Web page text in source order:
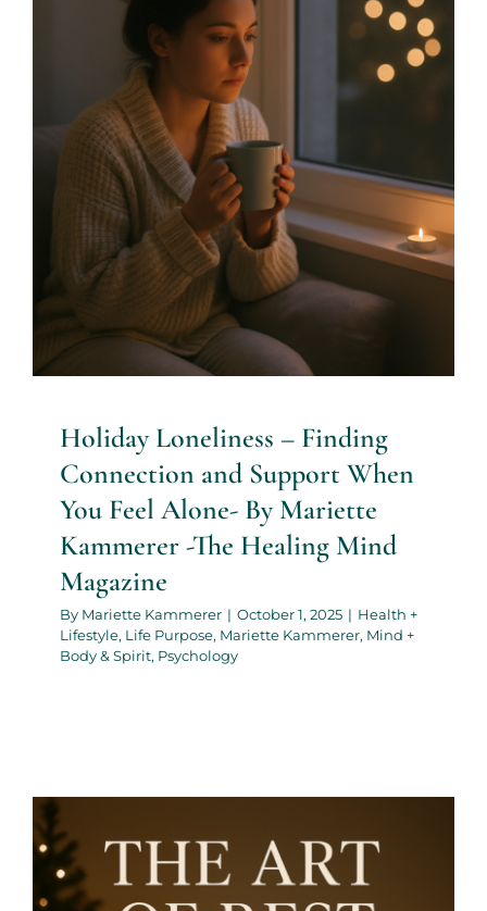
When You Feel Alone- By
Mariette Kammerer -The
Healing Mind Magazine
Health + Lifestyle Life Purpose
Kammerer Mind + Body & Spirit Psychology
Holiday Loneliness – Finding
Connection and Support When
You Feel Alone- By Mariette
Kammerer -The Healing Mind
Magazine
By Mariette Kammerer | October 1, 2025 | Health +
Lifestyle, Life Purpose, Mariette Kammerer, Mind +
Body & Spirit, Psychology